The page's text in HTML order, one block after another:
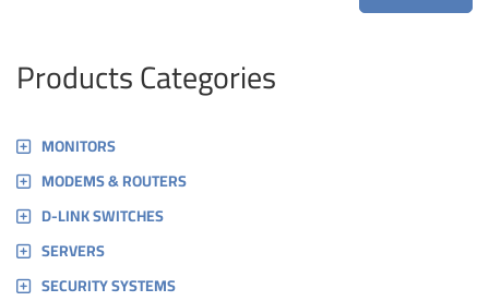
Products Categories
MONITORS
MODEMS & ROUTERS
D-LINK SWITCHES
SERVERS
SECURITY SYSTEMS